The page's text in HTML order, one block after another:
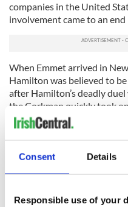
Consent Details
Responsible use of your
companies in the United
involvement came to an end
When Emmet arrived in
Hamilton was believed to
after Hamilton’s deadly
the Corkman quickly took
He was appointed New
August 1812 and despite
February 1813, his abilities
continued to grow in
Supreme Court Justice